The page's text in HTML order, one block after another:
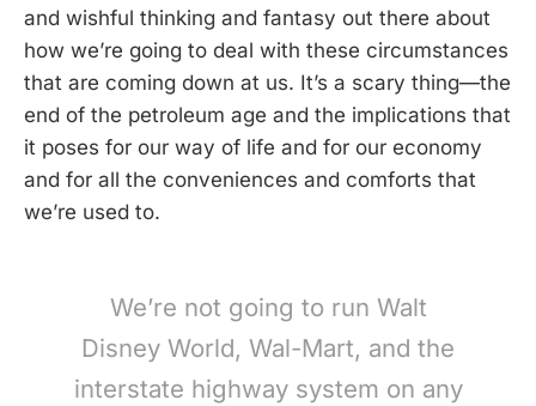
and wishful thinking and fantasy out there about
how we’re going to deal with these circumstances
that are coming down at us. It’s a scary thing—the
end of the petroleum age and the implications that
it poses for our way of life and for our economy
and for all the conveniences and comforts that
we’re used to.
We’re not going to run Walt
Disney World, Wal-Mart, and the
interstate highway system on any